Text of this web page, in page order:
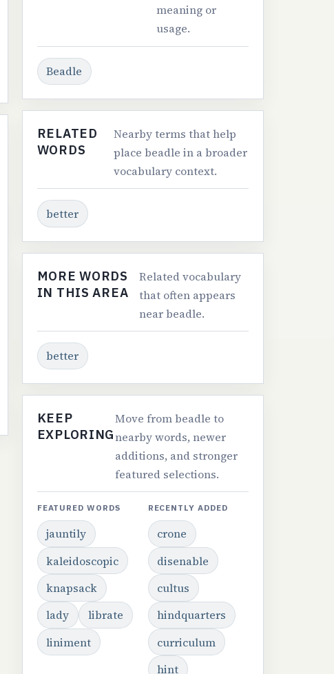
meaning or
usage.
Beadle
RELATED
WORDS
Nearby terms that help
place beadle in a broader
vocabulary context.
better
MORE WORDS
IN THIS AREA
Related vocabulary
that often appears
near beadle.
better
KEEP
EXPLORING
Move from beadle to
nearby words, newer
additions, and stronger
featured selections.
FEATURED WORDS
jauntily
kaleidoscopic
knapsack
lady
librate
liniment
RECENTLY ADDED
crone
disenable
cultus
hindquarters
curriculum
hint